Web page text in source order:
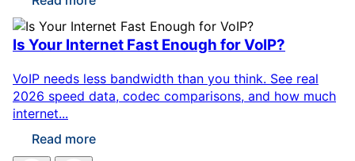
Is Your Internet Fast Enough for VoIP?
VoIP needs less bandwidth than you think. See real
2026 speed data, codec comparisons, and how much
internet...
Read more